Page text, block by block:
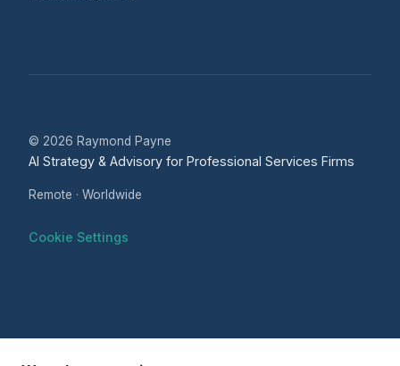
© 2026 Raymond Payne
AI Strategy & Advisory for Professional Services Firms
Remote · Worldwide
Cookie Settings